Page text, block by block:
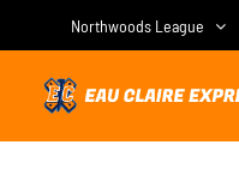
Northwoods League